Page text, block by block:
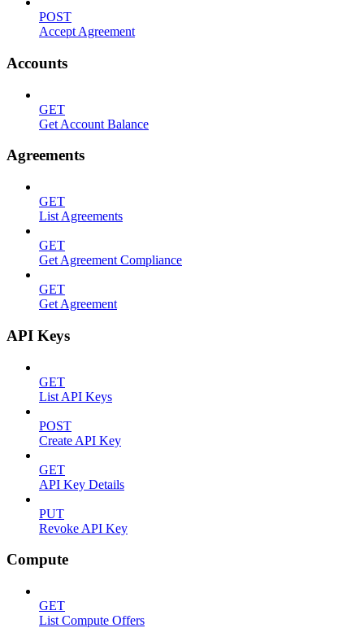
POST
Accept Agreement
Accounts
GET
Get Account Balance
Agreements
GET
List Agreements
GET
Get Agreement Compliance
GET
Get Agreement
API Keys
GET
List API Keys
POST
Create API Key
GET
API Key Details
PUT
Revoke API Key
Compute
GET
List Compute Offers